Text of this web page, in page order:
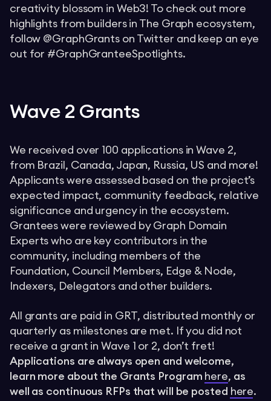
creativity blossom in Web3! To check out more
highlights from builders in The Graph ecosystem,
follow @GraphGrants on Twitter and keep an eye
out for #GraphGranteeSpotlights.
Wave 2 Grants
We received over 100 applications in Wave 2,
from Brazil, Canada, Japan, Russia, US and more!
Applicants were assessed based on the project’s
expected impact, community feedback, relative
significance and urgency in the ecosystem.
Grantees were reviewed by Graph Domain
Experts who are key contributors in the
community, including members of the
Foundation, Council Members, Edge & Node,
Indexers, Delegators and other builders.
All grants are paid in GRT, distributed monthly or
quarterly as milestones are met. If you did not
receive a grant in Wave 1 or 2, don’t fret!
Applications are always open and welcome,
learn more about the Grants Program here, as
well as continuous RFPs that will be posted here.